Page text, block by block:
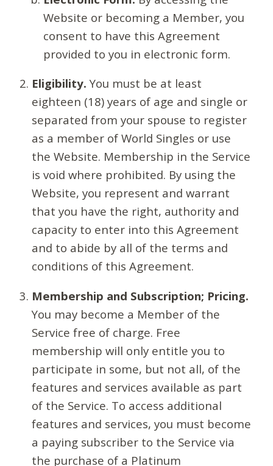
Website or becoming a Member, you
consent to have this Agreement
provided to you in electronic form.
Eligibility. You must be at least
eighteen (18) years of age and single or
separated from your spouse to register
as a member of World Singles or use
the Website. Membership in the Service
is void where prohibited. By using the
Website, you represent and warrant
that you have the right, authority and
capacity to enter into this Agreement
and to abide by all of the terms and
conditions of this Agreement.
Membership and Subscription; Pricing.
You may become a Member of the
Service free of charge. Free
membership will only entitle you to
participate in some, but not all, of the
features and services available as part
of the Service. To access additional
features and services, you must become
a paying subscriber to the Service via
the purchase of a Platinum